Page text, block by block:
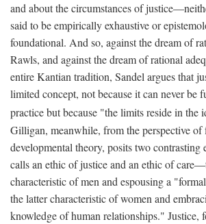
and about the circumstances of
said to be empirically exhaustive or
foundational. And so, against the dream of
Rawls, and against the dream of rational
entire Kantian tradition, Sandel argues that
limited concept, not because it can never be
practice but because "the limits reside in the
Gilligan, meanwhile, from the perspective of
developmental theory, posits two
calls an ethic of justice and an ethic of
characteristic of men and espousing a
the latter characteristic of women and
knowledge of human relationships." Justice,